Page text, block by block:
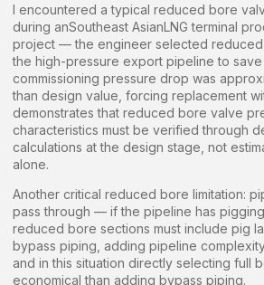
I encountered a typical reduced bore
during anSoutheast AsianLNG terminal
project — the engineer selected
the high-pressure export pipeline to
commissioning pressure drop was
than design value, forcing replacement
demonstrates that reduced bore valve
characteristics must be verified through
calculations at the design stage, not
alone.
Another critical reduced bore limitation:
pass through — if the pipeline has pigging
reduced bore sections must include pig
bypass piping, adding pipeline
and in this situation directly selecting full
economical than adding bypass piping.